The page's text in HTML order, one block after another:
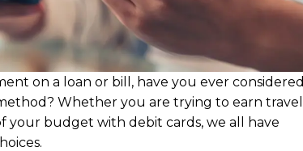
on a loan or bill, have you ever considered
Whether you are trying to earn travel
your budget with debit cards, we all have